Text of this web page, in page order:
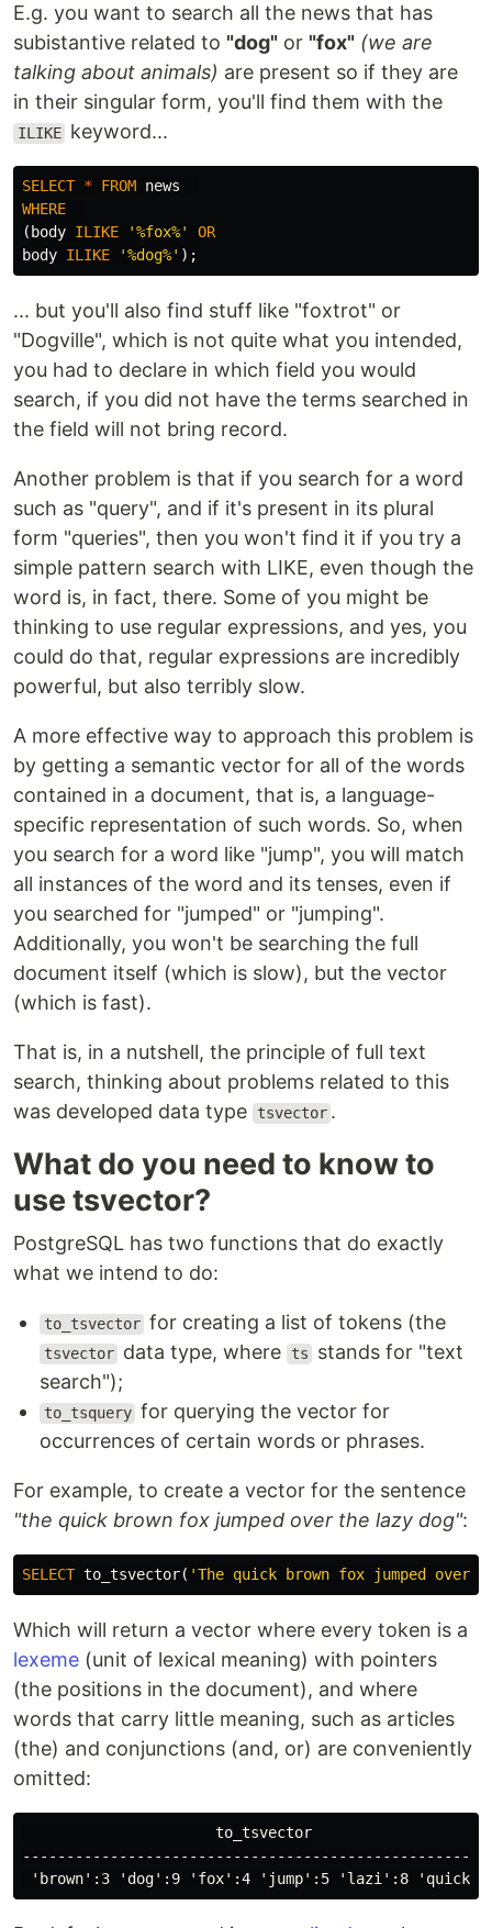
E.g. you want to search all the news that has
subistantive related to "dog" or "fox" (we are
talking about animals) are present so if they are
in their singular form, you'll find them with the
ILIKE keyword...
SELECT * FROM news
WHERE
( body ILIKE '%fox%'
OR
body ILIKE '%dog%' );
... but you'll also find stuff like "foxtrot" or
"Dogville", which is not quite what you intended,
you had to declare in which field you would
search, if you did not have the terms searched in
the field will not bring record.
Another problem is that if you search for a word
such as "query", and if it's present in its plural
form "queries", then you won't find it if you try a
simple pattern search with LIKE, even though the
word is, in fact, there. Some of you might be
thinking to use regular expressions, and yes, you
could do that, regular expressions are incredibly
powerful, but also terribly slow.
A more effective way to approach this problem is
by getting a semantic vector for all of the words
contained in a document, that is, a language-
specific representation of such words. So, when
you search for a word like "jump", you will match
all instances of the word and its tenses, even if
you searched for "jumped" or "jumping".
Additionally, you won't be searching the full
document itself (which is slow), but the vector
(which is fast).
That is, in a nutshell, the principle of full text
search, thinking about problems related to this
was developed data type
tsvector .
What do you need to know to
use tsvector?
PostgreSQL has two functions that do exactly
what we intend to do:
to_tsvector for creating a list of tokens (the
tsvector data type, where ts
stands for "text
search");
to_tsquery for querying the vector for
occurrences of certain words or phrases.
For example, to create a vector for the sentence
"the quick brown fox jumped over the lazy dog":
SELECT to_tsvector( 'The quick brown fox jumped over
Which will return a vector where every token is a
lexeme (unit of lexical meaning) with pointers
(the positions in the document), and where
words that carry little meaning, such as articles
(the) and conjunctions (and, or) are conveniently
omitted:
                      to_tsvector